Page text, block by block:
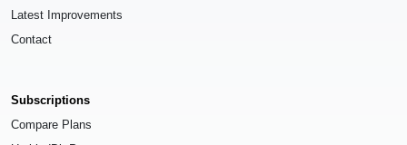
Latest Improvements
Contact
Subscriptions
Compare Plans